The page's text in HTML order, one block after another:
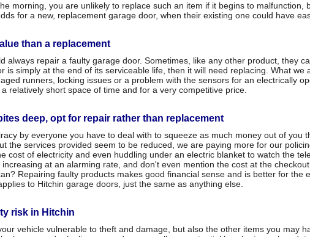
morning, you are unlikely to replace such an item if it begins to malfunction,
for a new, replacement garage door, when their existing one could have
than a replacement
always repair a faulty garage door. Sometimes, like any other product, they
is simply at the end of its serviceable life, then it will need replacing. What
runners, locking issues or a problem with the sensors for an electrically
relatively short space of time and for a very competitive price.
deep, opt for repair rather than replacement
by everyone you have to deal with to squeeze as much money out of you
the services provided seem to be reduced, we are paying more for our
cost of electricity and even huddling under an electric blanket to watch the
at an alarming rate, and don't even mention the cost at the
Repairing faulty products makes good financial sense and is better for the
to Hitchin garage doors, just the same as anything else.
risk in Hitchin
vehicle vulnerable to theft and damage, but also the other items you may